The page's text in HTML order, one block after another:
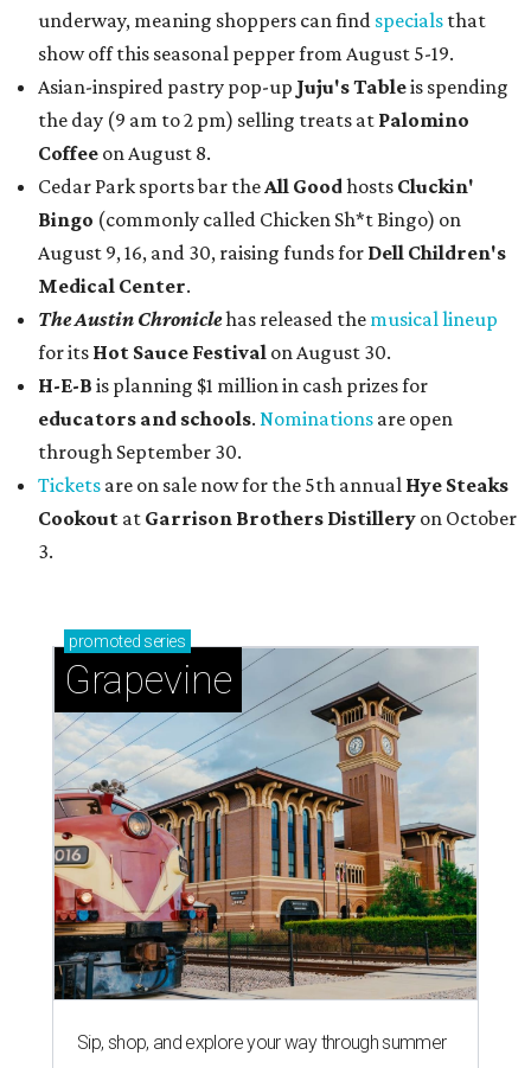
underway, meaning shoppers can find specials that
show off this seasonal pepper from August 5-19.
Asian-inspired pastry pop-up Juju's Tableis spending
the day (9 am to 2 pm) selling treats at Palomino
Coffee on August 8.
Cedar Park sports bar theAll Goodhosts Cluckin'
Bingo (commonly called Chicken Sh*t Bingo) on
August 9, 16, and 30, raising funds for Dell Children's
Medical Center.
The Austin Chroniclehas released the musical lineup
for its Hot Sauce Festival on August 30.
H-E-B is planning $1 million in cash prizes for
educators and schools. Nominations are open
through September 30.
Tickets are on sale now for the 5th annual Hye Steaks
Cookout at Garrison Brothers Distillery on October
3.
promoted series
Grapevine
Sip, shop, and explore your way through summer